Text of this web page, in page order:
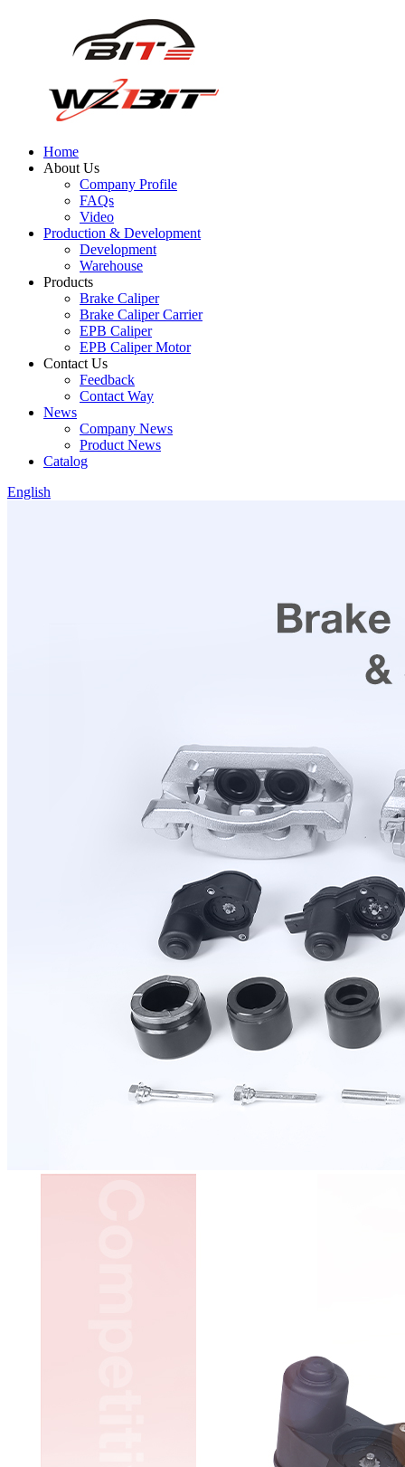
Home
About Us
Company Profile
FAQs
Video
Production & Development
Development
Warehouse
Products
Brake Caliper
Brake Caliper Carrier
EPB Caliper
EPB Caliper Motor
Contact Us
Feedback
Contact Way
News
Company News
Product News
Catalog
English